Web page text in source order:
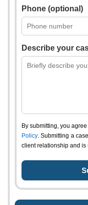
Phone (optional)
Describe your
By submitting, you
Policy. Submitting a
client relationship and is